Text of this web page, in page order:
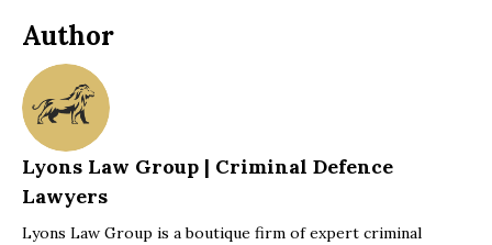
commitment to my case. Your professionalism,
were invaluable and ultimately led to a winning
outcome.
I fully recommend your services to anyone in need
everything you've done.
Author
Lyons Law Group | Criminal Defence
Lawyers
Lyons Law Group is a boutique firm of expert criminal